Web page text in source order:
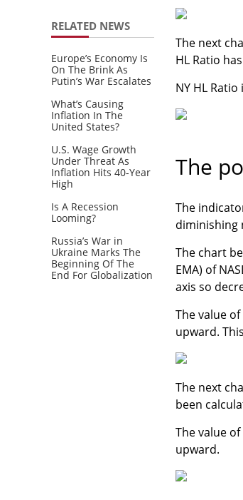
RELATED NEWS
Europe’s Economy Is
On The Brink As
Putin’s War Escalates
What’s Causing
Inflation In The
United States?
U.S. Wage Growth
Under Threat As
Inflation Hits 40-Year
High
Is A Recession
Looming?
Russia’s War in
Ukraine Marks The
Beginning Of The
End For Globalization
The next
HL Ratio
NY HL
The
The
diminishing
The chart
EMA) of
axis so
The value
upward.
The next
been
The value
upward.